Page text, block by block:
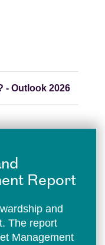
- Outlook 2026
Report
and
The report
Management